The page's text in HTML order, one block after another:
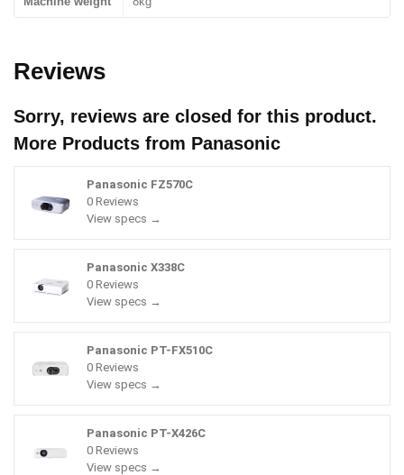
Reviews
Sorry, reviews are closed for this product.
More Products from Panasonic
Panasonic FZ570C
0 Reviews
View specs →
Panasonic X338C
0 Reviews
View specs →
Panasonic PT-FX510C
0 Reviews
View specs →
Panasonic PT-X426C
0 Reviews
View specs →